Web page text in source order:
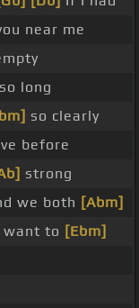
near me
so long
so clearly
before
strong
we both [Abm]
want to [Ebm]